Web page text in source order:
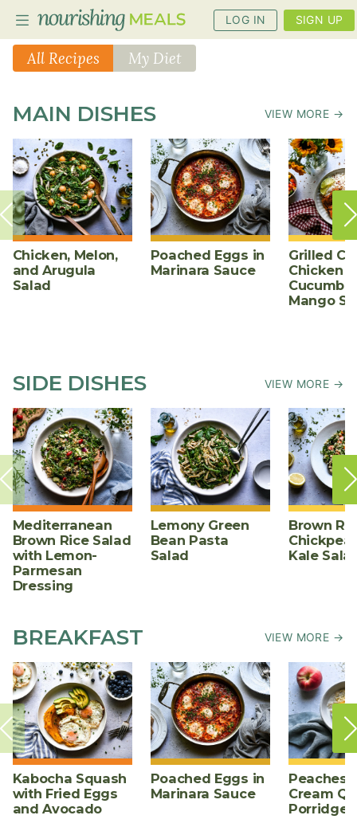
LOG IN SIGN UP
RECIPES
DIETS
BENEFITS
BLOG
All Recipes My Diet
MAIN DISHES VIEW MORE →
Chicken, Melon,
and Arugula
Salad
Poached Eggs in
Marinara Sauce
Grilled
Chicken
Mango
SIDE DISHES VIEW MORE →
Mediterranean
Brown Rice Salad
with Lemon-
Parmesan
Dressing
Lemony Green
Bean Pasta
Salad
Brown
Kale
BREAKFAST VIEW MORE →
Kabocha Squash
with Fried Eggs
and Avocado
Poached Eggs in
Marinara Sauce
Peaches
Cream
Porridge